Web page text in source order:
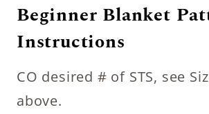
Beginner Blanket
Instructions
CO desired # of STS, see
above.